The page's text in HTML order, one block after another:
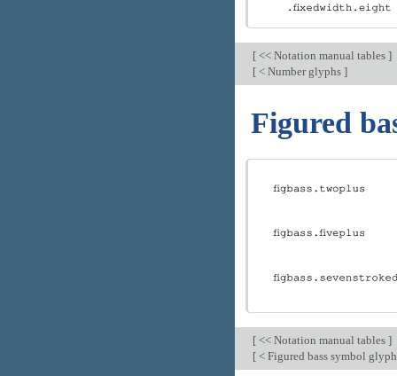
[<< Notation manual tables ]
[< Number glyphs ]
Figured
[<< Notation manual tables ]
[< Figured bass symbol